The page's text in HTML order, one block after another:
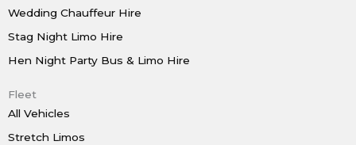
Wedding Chauffeur Hire
Stag Night Limo Hire
Hen Night Party Bus & Limo Hire
Fleet
All Vehicles
Stretch Limos